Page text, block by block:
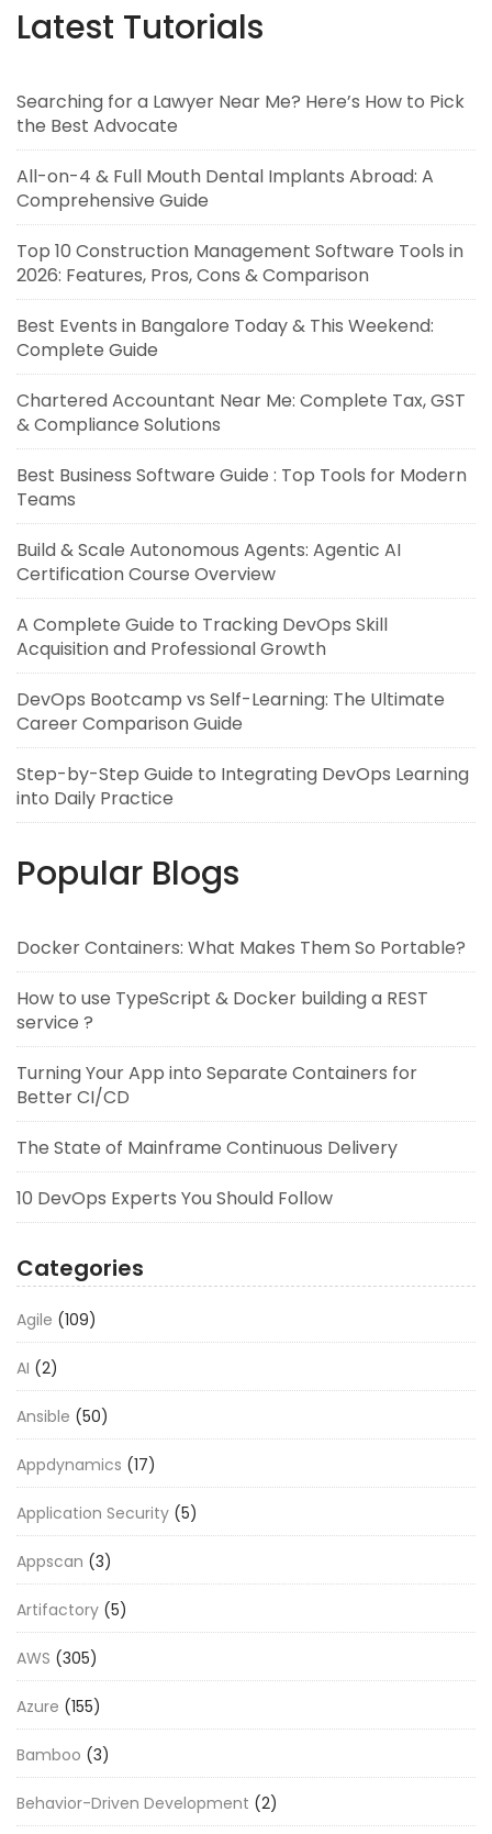
Latest Tutorials
Searching for a Lawyer Near Me? Here’s How to Pick
the Best Advocate
All-on-4 & Full Mouth Dental Implants Abroad: A
Comprehensive Guide
Top 10 Construction Management Software Tools in
2026: Features, Pros, Cons & Comparison
Best Events in Bangalore Today & This Weekend:
Complete Guide
Chartered Accountant Near Me: Complete Tax, GST
& Compliance Solutions
Best Business Software Guide : Top Tools for Modern
Teams
Build & Scale Autonomous Agents: Agentic AI
Certification Course Overview
A Complete Guide to Tracking DevOps Skill
Acquisition and Professional Growth
DevOps Bootcamp vs Self-Learning: The Ultimate
Career Comparison Guide
Step-by-Step Guide to Integrating DevOps Learning
into Daily Practice
Popular Blogs
Docker Containers: What Makes Them So Portable?
How to use TypeScript & Docker building a REST
service ?
Turning Your App into Separate Containers for
Better CI/CD
The State of Mainframe Continuous Delivery
10 DevOps Experts You Should Follow
Categories
Agile (109)
AI (2)
Ansible (50)
Appdynamics (17)
Application Security (5)
Appscan (3)
Artifactory (5)
AWS (305)
Azure (155)
Bamboo (3)
Behavior-Driven Development (2)